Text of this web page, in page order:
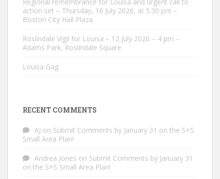
action set – Thursday, 16 July 2026, at 5:30 pm –
Boston City Hall Plaza
Roslindale Vigil for Louisa – 12 July 2026 – 4 pm –
Adams Park, Roslindale Square
Louisa Gag
RECENT COMMENTS
AJ on Submit Comments by January 31 on the S+S
Small Area Plan!
Andrea Jones on Submit Comments by January 31
on the S+S Small Area Plan!